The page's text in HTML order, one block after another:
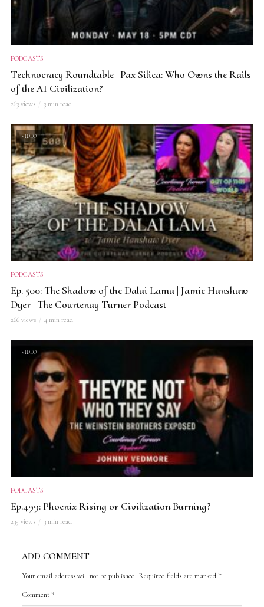
PODCASTS
Technocracy Roundtable | Pax Silica: Who Owns the Rails
of the AI Civilization?
263 views 3 min read
VIDEO
PODCASTS
Ep. 500: The Shadow of the Dalai Lama | Jamie Hanshaw
Dyer | The Courtenay Turner Podcast
266 views 4 min read
VIDEO
PODCASTS
Ep.499: Phoenix Rising or Civilization Burning?
235 views 3 min read
ADD COMMENT
Your email address will not be published. Required fields are marked *
Comment *